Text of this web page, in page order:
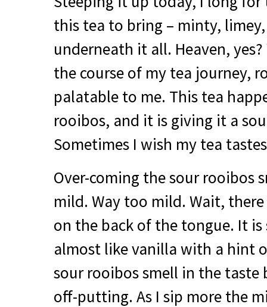
this tea to bring – minty,
underneath it all. Heaven,
the course of my tea journey,
palatable to me. This tea
rooibos, and it is giving it a
Sometimes I wish my tea
Over-coming the sour rooibos
mild. Way too mild. Wait,
on the back of the tongue. It is
almost like vanilla with a hint
sour rooibos smell in the taste
off-putting. As I sip more the